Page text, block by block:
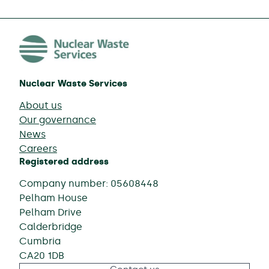
Nuclear Waste Services
About us
Our governance
News
Careers
Registered address
Company number: 05608448
Pelham House
Pelham Drive
Calderbridge
Cumbria
CA20 1DB